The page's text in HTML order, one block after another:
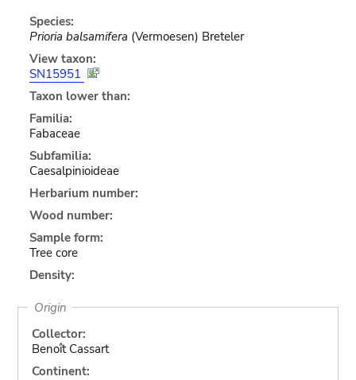
Species:
Prioria balsamifera (Vermoesen) Breteler
View taxon:
SN15951
Taxon lower than:
Familia:
Fabaceae
Subfamilia:
Caesalpinioideae
Herbarium number:
Wood number:
Sample form:
Tree core
Density:
Origin
Collector:
Benoît Cassart
Continent: